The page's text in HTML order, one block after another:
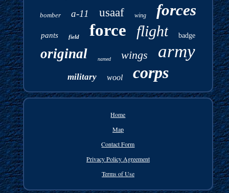
bomber a-11 usaaf wing forces
pants field force flight badge
original named wings army
military wool corps
Home
Map
Contact Form
Privacy Policy Agreement
Terms of Use